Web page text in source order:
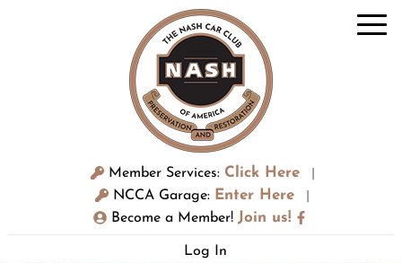
Member Services: Click Here
NCCA Garage: Enter Here
Become a Member! Join us!
Log In